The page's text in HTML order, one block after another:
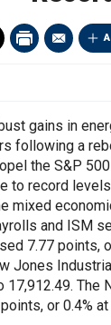
gains in
following a
the S&P
to record
mixed
and ISM
7.77 points,
Jones
17,912.49. The
or 0.4% at